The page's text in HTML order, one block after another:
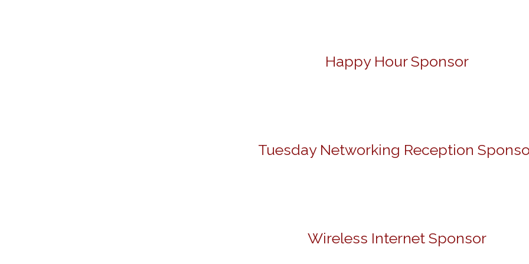
Happy Hour Sponsor
Tuesday Networking Reception
Wireless Internet Sponsor